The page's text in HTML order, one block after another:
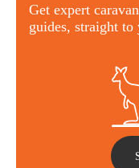
Get expert
guides, straight